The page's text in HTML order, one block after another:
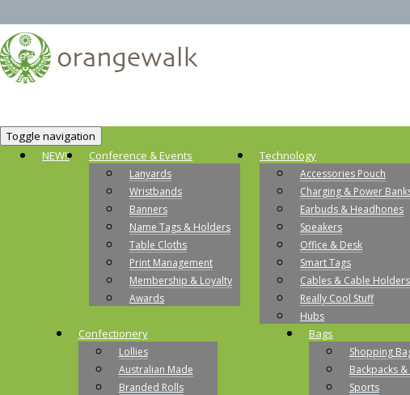
Toggle navigation
NEW!!
Conference & Events
Lanyards
Wristbands
Banners
Name Tags & Holders
Table Cloths
Print Management
Membership & Loyalty
Awards
Technology
Accessories Pouch
Charging & Power
Earbuds & Headhones
Speakers
Office & Desk
Smart Tags
Cables & Cable Holders
Really Cool Stuff
Hubs
Confectionery
Lollies
Australian Made
Branded Rolls
Bags
Shopping
Backpacks &
Sports